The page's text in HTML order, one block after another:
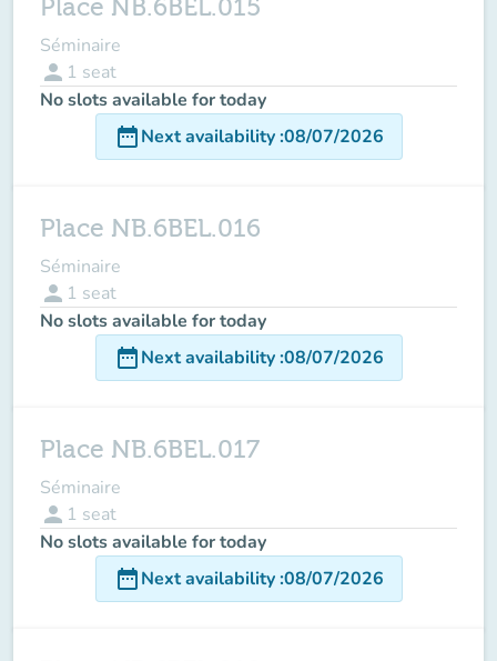
Place NB.6BEL.015
Séminaire
person 1 seat
No slots available for today
date_rangeNext availability:08/07/2026
Place NB.6BEL.016
Séminaire
person 1 seat
No slots available for today
date_rangeNext availability:08/07/2026
Place NB.6BEL.017
Séminaire
person 1 seat
No slots available for today
date_rangeNext availability:08/07/2026